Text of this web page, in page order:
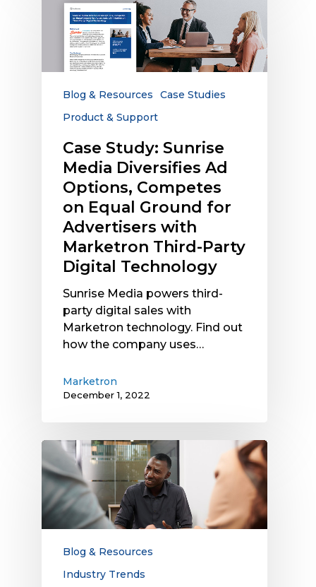
Study:
Sunrise
Media
Diversifies
Ad
Options,
Competes
Equal
Ground
Advertisers
with
Marketron
Third-
Party
Technology
Blog & Resources
Case Studies
Product & Support
Case Study: Sunrise
Media Diversifies Ad
Options, Competes
on Equal Ground for
Advertisers with
Marketron Third-Party
Digital Technology
Sunrise Media powers third-
party digital sales with
Marketron technology. Find out
how the company uses…
Marketron
December 1, 2022
Reasons
You’re
Missing
Out
on
DigitalBlog & Resources
Industry Trends